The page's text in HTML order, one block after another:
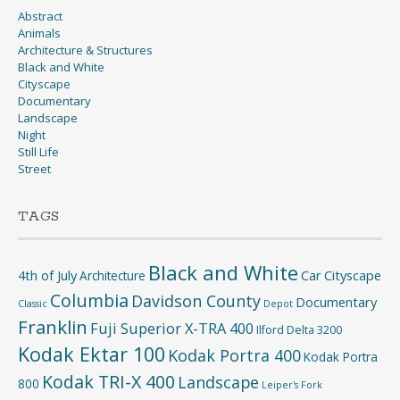
Abstract
Animals
Architecture & Structures
Black and White
Cityscape
Documentary
Landscape
Night
Still Life
Street
TAGS
4th of JulyArchitecture Black and White CarCityscape
Classic Columbia Davidson County Depot Documentary
Franklin Fuji Superior X-TRA 400 Ilford Delta 3200
Kodak Ektar 100 Kodak Portra 400Kodak Portra
800 Kodak TRI-X 400 Landscape Leiper's Fork